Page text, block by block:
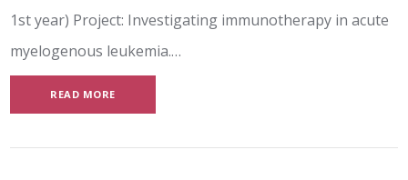
1st year) Project: Investigating immunotherapy in acute
myelogenous leukemia.…
READ MORE